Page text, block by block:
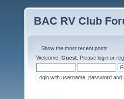
BAC RV Club
Show the most recent posts.
Welcome, Guest . Please login or
Login with username, password and